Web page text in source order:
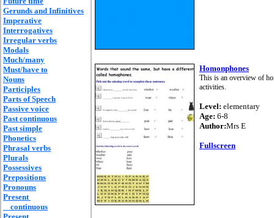
Gerunds and Infinitives
Imperative
Interrogatives
Irregular verbs
Modals
Much/many
Must/have to
Nouns
Participles
Parts of Speech
Passive voice
Past continuous
Past simple
Phonetics
Phrasal verbs
Plurals
Possessives
Prepositions
Pronouns
Present
continuous
Homonphones
This is an overview of
activities.
Level: elementary
Age: 6-8
Author:Mrs E
Fullscreen